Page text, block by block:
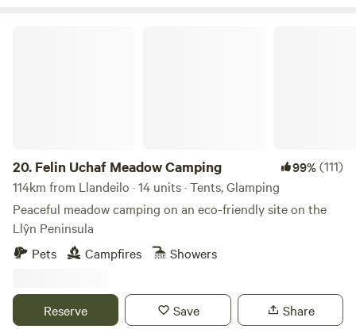
20. Felin Uchaf Meadow Camping 99%(111)
114km from Llandeilo · 14 units · Tents, Glamping
Peaceful meadow camping on an eco-friendly site on the
Llŷn Peninsula
Pets
Campfires Showers
Reserve Save Share